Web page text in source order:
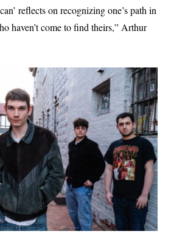
reflects on recognizing one’s path in
haven’t come to find theirs,” Arthur